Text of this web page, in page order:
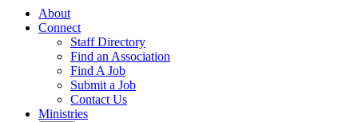
About
Connect
Staff Directory
Find an Association
Find A Job
Submit a Job
Contact Us
Ministries